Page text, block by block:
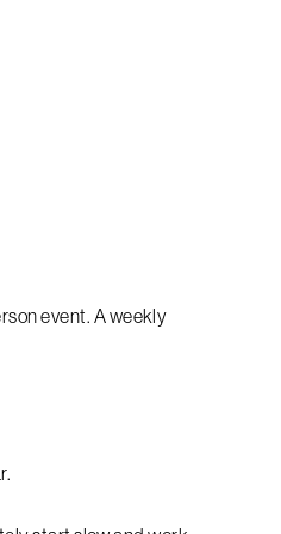
event. A weekly